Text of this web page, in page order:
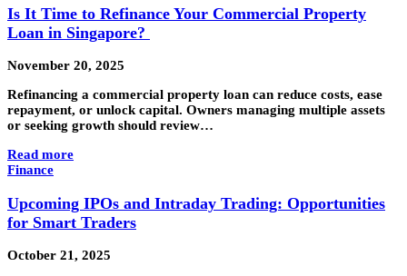
Is It Time to Refinance Your Commercial Property
Loan in Singapore?
November 20, 2025
Refinancing a commercial property loan can reduce costs, ease
repayment, or unlock capital. Owners managing multiple assets
or seeking growth should review…
Read more
Finance
Upcoming IPOs and Intraday Trading: Opportunities
for Smart Traders
October 21, 2025